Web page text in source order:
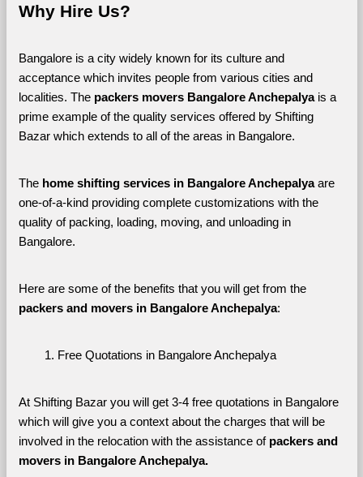
Why Hire Us?
Bangalore is a city widely known for its culture and
acceptance which invites people from various cities and
localities. The packers movers Bangalore Anchepalya is a
prime example of the quality services offered by Shifting
Bazar which extends to all of the areas in Bangalore.
The home shifting services in Bangalore Anchepalya are
one-of-a-kind providing complete customizations with the
quality of packing, loading, moving, and unloading in
Bangalore.
Here are some of the benefits that you will get from the
packers and movers in Bangalore Anchepalya:
Free Quotations in Bangalore Anchepalya
At Shifting Bazar you will get 3-4 free quotations in Bangalore
which will give you a context about the charges that will be
involved in the relocation with the assistance of packers and
movers in Bangalore Anchepalya.